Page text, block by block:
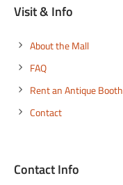
Visit & Info
About the Mall
FAQ
Rent an Antique Booth
Contact
Contact Info